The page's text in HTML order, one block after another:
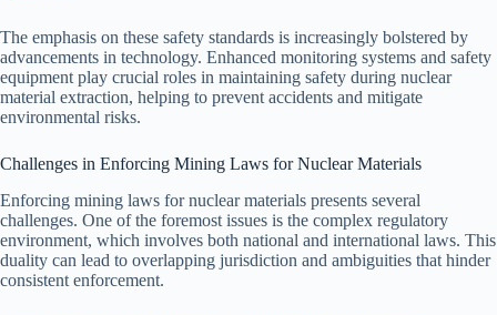
The emphasis on these safety standards is increasingly bolstered by
advancements in technology. Enhanced monitoring systems and safety
equipment play crucial roles in maintaining safety during nuclear
material extraction, helping to prevent accidents and mitigate
environmental risks.
Challenges in Enforcing Mining Laws for Nuclear Materials
Enforcing mining laws for nuclear materials presents several
challenges. One of the foremost issues is the complex regulatory
environment, which involves both national and international laws. This
duality can lead to overlapping jurisdiction and ambiguities that hinder
consistent enforcement.